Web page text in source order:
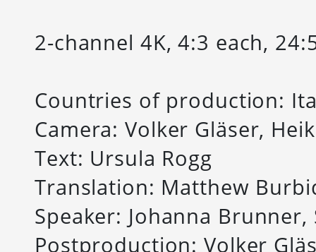
2-channel 4K, 4:3 each,
Countries of production:
Camera: Volker Gläser,
Text: Ursula Rogg
Translation: Matthew
Speaker: Johanna
Postproduction: Volker